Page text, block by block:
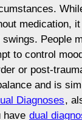
medication,
People
to control
or post-
and is
Diagnoses,
have dual